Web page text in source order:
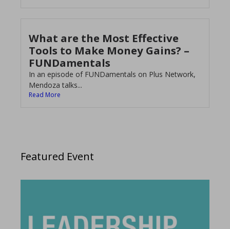
What are the Most Effective
Tools to Make Money Gains? –
FUNDamentals
In an episode of FUNDamentals on Plus Network,
Mendoza talks...
Read More
Featured Event